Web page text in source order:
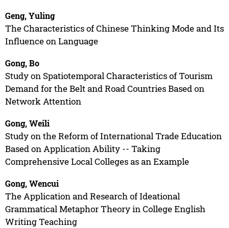
Geng, Yuling
The Characteristics of Chinese Thinking Mode and Its
Influence on Language
Gong, Bo
Study on Spatiotemporal Characteristics of Tourism
Demand for the Belt and Road Countries Based on
Network Attention
Gong, Weili
Study on the Reform of International Trade Education
Based on Application Ability -- Taking
Comprehensive Local Colleges as an Example
Gong, Wencui
The Application and Research of Ideational
Grammatical Metaphor Theory in College English
Writing Teaching